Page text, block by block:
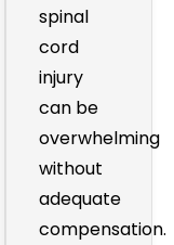
spinal
cord
injury
can be
overwhelming
without
adequate
compensation.